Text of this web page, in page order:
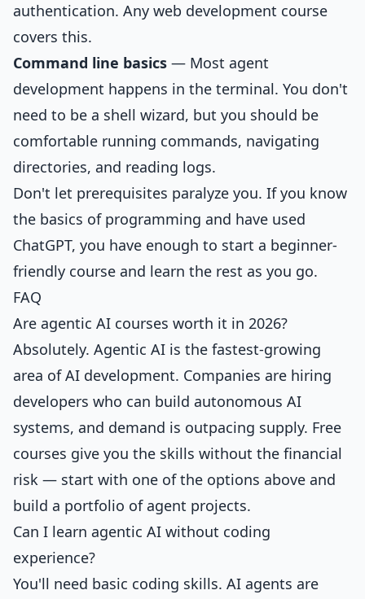
authentication. Any web development course
covers this.
Command line basics — Most agent
development happens in the terminal. You don't
need to be a shell wizard, but you should be
comfortable running commands, navigating
directories, and reading logs.
Don't let prerequisites paralyze you. If you know
the basics of programming and have used
ChatGPT, you have enough to start a beginner-
friendly course and learn the rest as you go.
FAQ
Are agentic AI courses worth it in 2026?
Absolutely. Agentic AI is the fastest-growing
area of AI development. Companies are hiring
developers who can build autonomous AI
systems, and demand is outpacing supply. Free
courses give you the skills without the financial
risk — start with one of the options above and
build a portfolio of agent projects.
Can I learn agentic AI without coding
experience?
You'll need basic coding skills. AI agents are